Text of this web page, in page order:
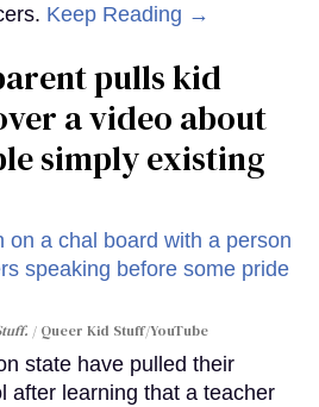
Keep Reading →
pulls kid
a video about
simply existing
Queer Kid Stuff/YouTube
state have pulled their
after learning that a teacher